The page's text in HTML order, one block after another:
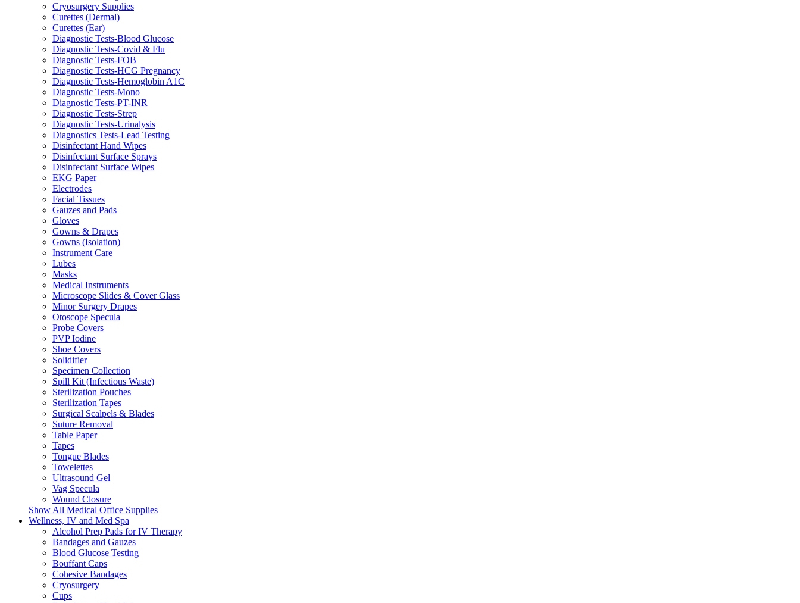
Cryosurgery Supplies
Curettes (Dermal)
Curettes (Ear)
Diagnostic Tests-Blood Glucose
Diagnostic Tests-Covid & Flu
Diagnostic Tests-FOB
Diagnostic Tests-HCG Pregnancy
Diagnostic Tests-Hemoglobin A1C
Diagnostic Tests-Mono
Diagnostic Tests-PT-INR
Diagnostic Tests-Strep
Diagnostic Tests-Urinalysis
Diagnostics Tests-Lead Testing
Disinfectant Hand Wipes
Disinfectant Surface Sprays
Disinfectant Surface Wipes
EKG Paper
Electrodes
Facial Tissues
Gauzes and Pads
Gloves
Gowns & Drapes
Gowns (Isolation)
Instrument Care
Lubes
Masks
Medical Instruments
Microscope Slides & Cover Glass
Minor Surgery Drapes
Otoscope Specula
Probe Covers
PVP Iodine
Shoe Covers
Solidifier
Specimen Collection
Spill Kit (Infectious Waste)
Sterilization Pouches
Sterilization Tapes
Surgical Scalpels & Blades
Suture Removal
Table Paper
Tapes
Tongue Blades
Towelettes
Ultrasound Gel
Vag Specula
Wound Closure
Show All Medical Office Supplies
Wellness, IV and Med Spa
Alcohol Prep Pads for IV Therapy
Bandages and Gauzes
Blood Glucose Testing
Bouffant Caps
Cohesive Bandages
Cryosurgery
Cups